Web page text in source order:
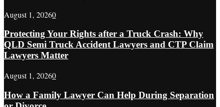
August 1, 20260
Protecting Your Rights after a Truck Crash: Why
QLD Semi Truck Accident Lawyers and CTP Claim
Lawyers Matter
August 1, 20260
How a Family Lawyer Can Help During Separation